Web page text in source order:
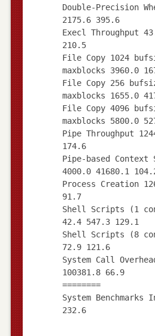
Double-Precision
2175.6 395.6
Execl Throughput
210.5
File Copy 1024
maxblocks 3960.0
File Copy 256
maxblocks 1655.0
File Copy 4096
maxblocks 5800.0
Pipe Throughput
174.6
Pipe-based Context
4000.0 41680.1
Process Creation
91.7
Shell Scripts (1
42.4 547.3 129.1
Shell Scripts (8
72.9 121.6
System Call
100381.8 66.9
========
System Benchmarks
232.6